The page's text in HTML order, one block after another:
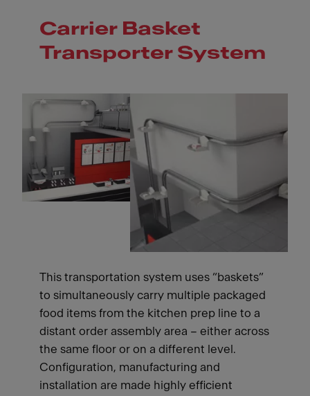
Carrier Basket
Transporter System
This transportation system uses “baskets”
to simultaneously carry multiple packaged
food items from the kitchen prep line to a
distant order assembly area – either across
the same floor or on a different level.
Configuration, manufacturing and
installation are made highly efficient